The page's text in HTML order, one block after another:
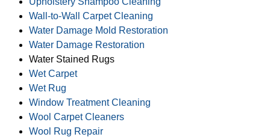
Wall-to-Wall Carpet Cleaning
Water Damage Mold Restoration
Water Damage Restoration
Water Stained Rugs
Wet Carpet
Wet Rug
Window Treatment Cleaning
Wool Carpet Cleaners
Wool Rug Repair